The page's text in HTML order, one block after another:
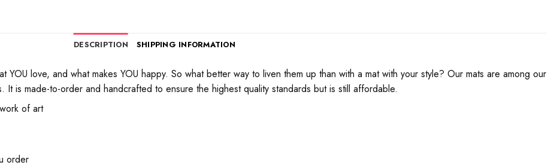
DESCRIPTION SHIPPING INFORMATION
love, and what makes YOU happy. So what better way to liven them up than with a mat with your style? Our mats are among our
is made-to-order and handcrafted to ensure the highest quality standards but is still affordable.
of art
order